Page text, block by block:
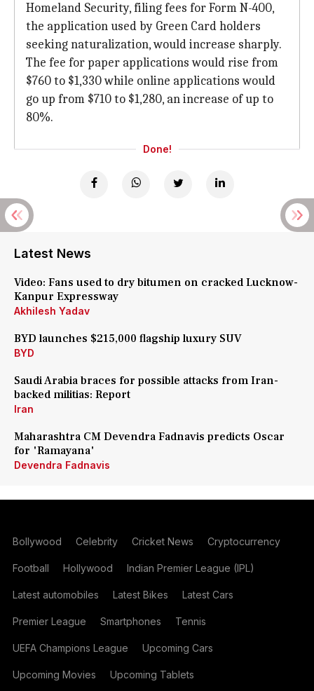
Homeland Security, filing fees for Form N-400,
the application used by Green Card holders
seeking naturalization, would increase sharply.
The fee for paper applications would rise from
$760 to $1,330 while online applications would
go up from $710 to $1,280, an increase of up to
80%.
Done!
Latest News
Video: Fans used to dry bitumen on cracked Lucknow-
Kanpur Expressway
Akhilesh Yadav
BYD launches $215,000 flagship luxury SUV
BYD
Saudi Arabia braces for possible attacks from Iran-
backed militias: Report
Iran
Maharashtra CM Devendra Fadnavis predicts Oscar
for 'Ramayana'
Devendra Fadnavis
Bollywood Celebrity Cricket News Cryptocurrency
Football Hollywood Indian Premier League (IPL)
Latest automobiles Latest Bikes Latest Cars
Premier League Smartphones Tennis
UEFA Champions League Upcoming Cars
Upcoming Movies Upcoming Tablets